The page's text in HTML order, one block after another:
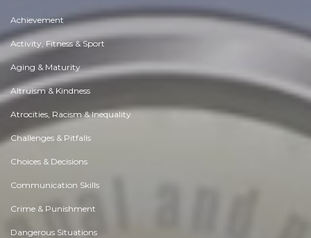
Achievement
Activity, Fitness & Sport
Aging & Maturity
Altruism & Kindness
Atrocities, Racism & Inequality
Challenges & Pitfalls
Choices & Decisions
Communication Skills
Crime & Punishment
Dangerous Situations